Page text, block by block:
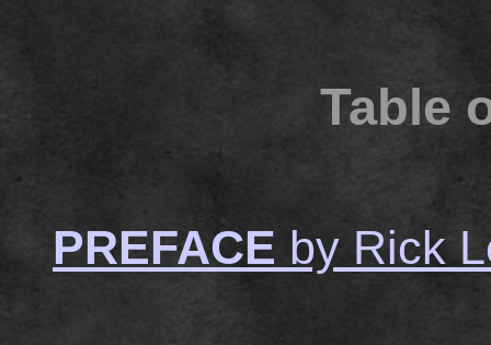
Table
PREFACE by Rick